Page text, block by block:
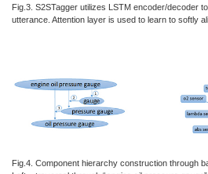
Fig.3. S2STagger utilizes LSTM encoder/decoder
utterance. Attention layer is used to learn to softly
Fig.4. Component hierarchy construction through